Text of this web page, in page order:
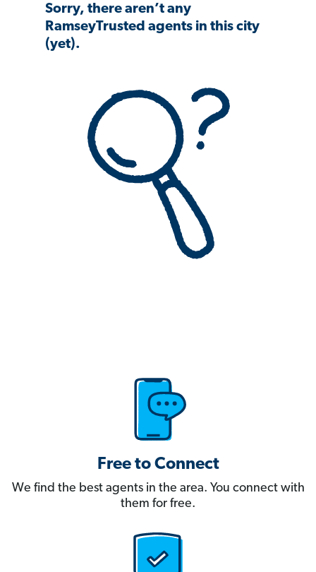
Sorry, there aren’t any
RamseyTrusted agents in this city
(yet).
Free to Connect
We find the best agents in the area. You connect with
them for free.